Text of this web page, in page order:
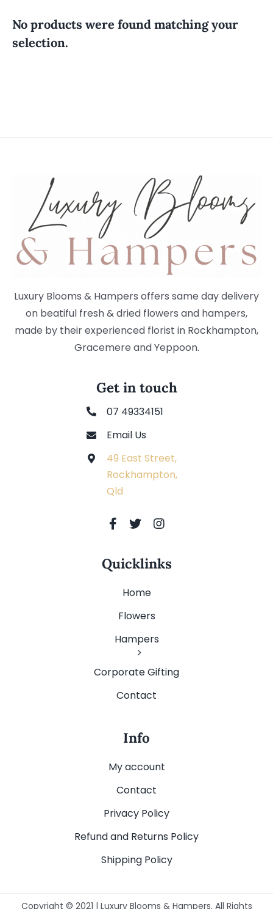
No products were found matching your
selection.
Luxury Blooms & Hampers offers same day delivery
on beatiful fresh & dried flowers and hampers,
made by their experienced florist in Rockhampton,
Gracemere and Yeppoon.
Get in touch
07 49334151
Email Us
49 East Street,
Rockhampton,
Qld
Quicklinks
Home
Flowers
Hampers
Corporate Gifting
Contact
Info
My account
Contact
Privacy Policy
Refund and Returns Policy
Shipping Policy
Copyright © 2021 | Luxury Blooms & Hampers. All Rights